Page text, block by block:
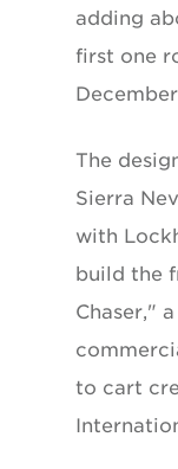
adding
first one
December
The
Sierra
with
build the
Chaser,"
to cart